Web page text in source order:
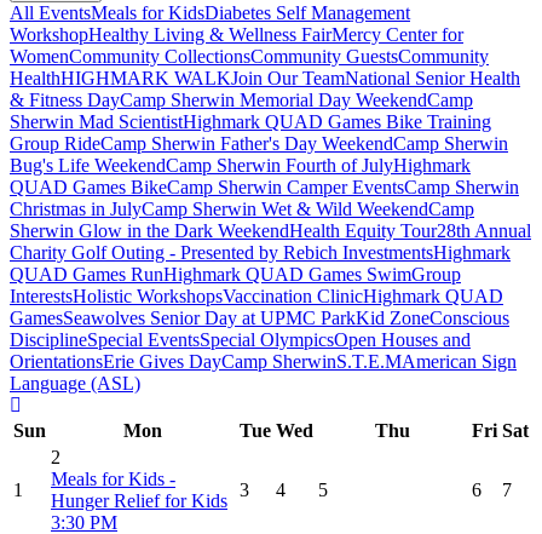
All EventsMeals for KidsDiabetes Self Management
WorkshopHealthy Living & Wellness FairMercy Center for
WomenCommunity CollectionsCommunity GuestsCommunity
HealthHIGHMARK WALKJoin Our TeamNational Senior Health
& Fitness DayCamp Sherwin Memorial Day WeekendCamp
Sherwin Mad ScientistHighmark QUAD Games Bike Training
Group RideCamp Sherwin Father's Day WeekendCamp Sherwin
Bug's Life WeekendCamp Sherwin Fourth of JulyHighmark
QUAD Games BikeCamp Sherwin Camper EventsCamp Sherwin
Christmas in JulyCamp Sherwin Wet & Wild WeekendCamp
Sherwin Glow in the Dark WeekendHealth Equity Tour28th Annual
Charity Golf Outing - Presented by Rebich InvestmentsHighmark
QUAD Games RunHighmark QUAD Games SwimGroup
InterestsHolistic WorkshopsVaccination ClinicHighmark QUAD
GamesSeawolves Senior Day at UPMC ParkKid ZoneConscious
DisciplineSpecial EventsSpecial OlympicsOpen Houses and
OrientationsErie Gives DayCamp SherwinS.T.E.MAmerican Sign
Language (ASL)
Sun Mon Tue Wed Thu Fri Sat
1
2
Meals for Kids -
Hunger Relief for Kids
3:30 PM
3 4 5 6 7